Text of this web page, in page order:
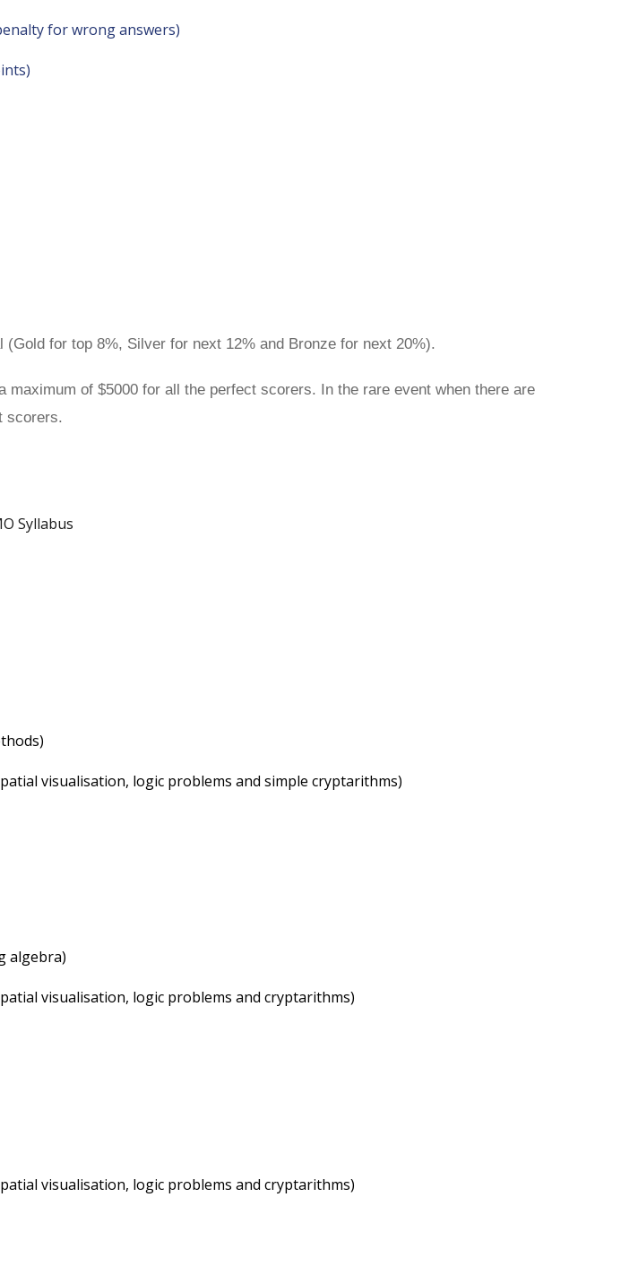
for wrong answers)
for top 8%, Silver for next 12% and Bronze for next 20%).
of $5000 for all the perfect scorers. In the rare event when there are
scorers.
Syllabus
visualisation, logic problems and simple cryptarithms)
algebra)
visualisation, logic problems and cryptarithms)
visualisation, logic problems and cryptarithms)